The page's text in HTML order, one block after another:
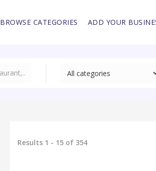
BROWSE CATEGORIES ADD YOUR
Results 1 - 15 of 354